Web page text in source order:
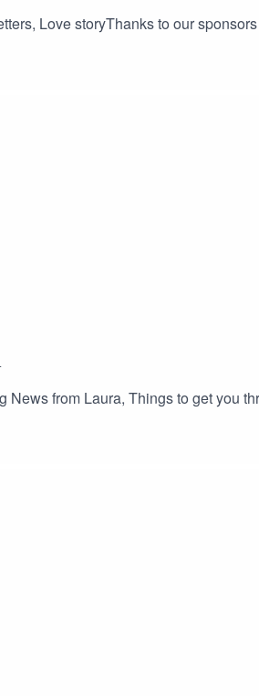
Love storyThanks to our
from Laura, Things to get you